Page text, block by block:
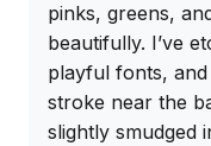
pinks, greens,
beautifully. I’ve
playful fonts,
stroke near the
slightly smudged